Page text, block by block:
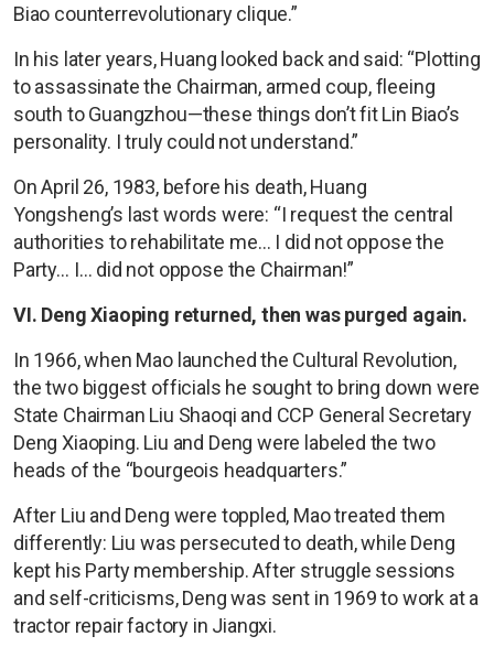
Biao counterrevolutionary clique.”
In his later years, Huang looked back and said: “Plotting
to assassinate the Chairman, armed coup, fleeing
south to Guangzhou—these things don’t fit Lin Biao’s
personality. I truly could not understand.”
On April 26, 1983, before his death, Huang
Yongsheng’s last words were: “I request the central
authorities to rehabilitate me… I did not oppose the
Party… I… did not oppose the Chairman!”
VI. Deng Xiaoping returned, then was purged again.
In 1966, when Mao launched the Cultural Revolution,
the two biggest officials he sought to bring down were
State Chairman Liu Shaoqi and CCP General Secretary
Deng Xiaoping. Liu and Deng were labeled the two
heads of the “bourgeois headquarters.”
After Liu and Deng were toppled, Mao treated them
differently: Liu was persecuted to death, while Deng
kept his Party membership. After struggle sessions
and self-criticisms, Deng was sent in 1969 to work at a
tractor repair factory in Jiangxi.